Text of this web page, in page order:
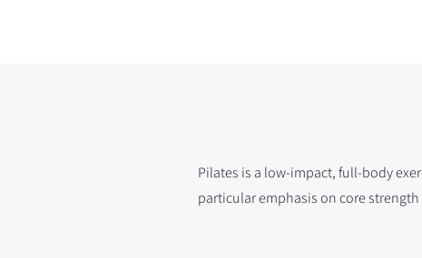
Pilates is a low-impact, full-body
particular emphasis on core